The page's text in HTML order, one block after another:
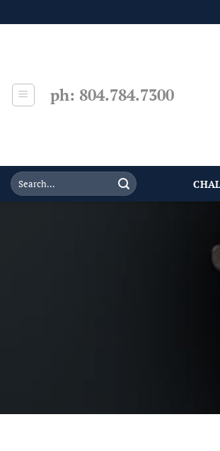
to
ph: 804.784.7300